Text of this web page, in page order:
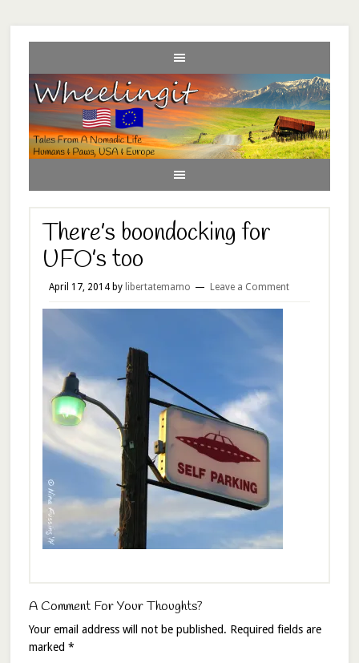
There’s boondocking for
UFO’s too
April 17, 2014by libertatemamo Leave a Comment
A Comment For Your Thoughts?
Your email address will not be published. Required fields are
marked *